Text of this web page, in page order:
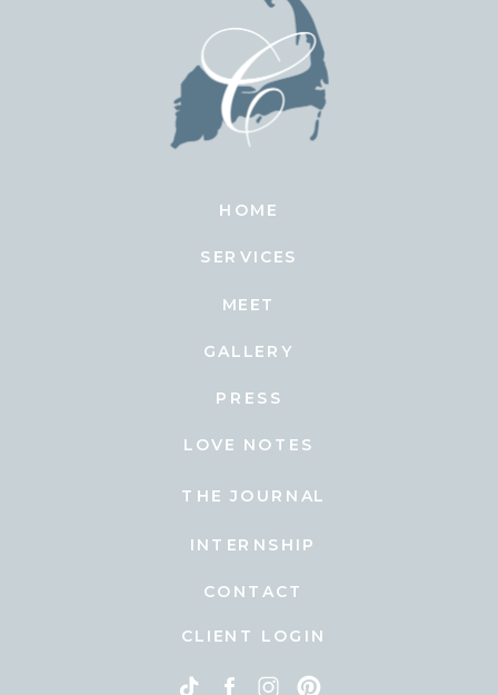
CONTACT
GALLERY
INTERNSHIP
MEET
HOME
SERVICES
PRESS
LOVE NOTES
CLIENT LOGIN
THE JOURNAL